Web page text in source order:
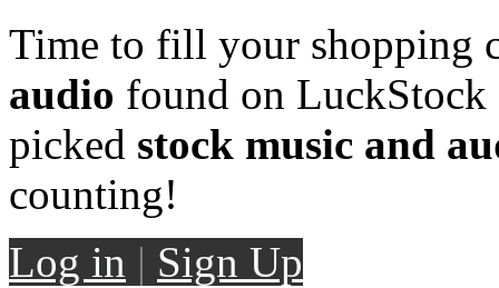
Time to fill your shopping
audio found on LuckStock
picked stock music and
counting!
Log in | Sign Up